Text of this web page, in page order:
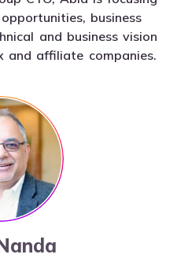
business
and business vision
and affiliate companies.